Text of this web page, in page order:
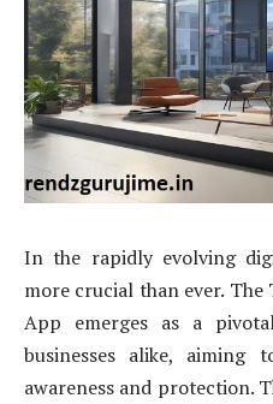
In the rapidly evolving
more crucial than ever.
App emerges as a
businesses alike, aiming
awareness and protection.